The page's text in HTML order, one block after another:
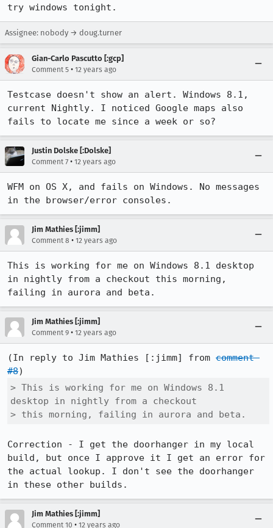
try windows tonight.
Assignee: nobody → doug.turner
Gian-Carlo Pascutto [:gcp]
Comment 5 • 12 years ago
Testcase doesn't show an alert. Windows 8.1,
current Nightly. I noticed Google maps also
fails to locate me since a week or so?
Justin Dolske [:Dolske]
Comment 7 • 12 years ago
WFM on OS X, and fails on Windows. No messages
in the browser/error consoles.
Jim Mathies [:jimm]
Comment 8 • 12 years ago
This is working for me on Windows 8.1 desktop
in nightly from a checkout this morning,
failing in aurora and beta.
Jim Mathies [:jimm]
Comment 9 • 12 years ago
(In reply to Jim Mathies [:jimm] from comment
#8
> This is working for me on Windows 8.1
desktop in nightly from a checkout
> this morning, failing in aurora and beta.
Correction - I get the doorhanger in my local
build, but once I approve it I get an error for
the actual lookup. I don't see the doorhanger
in these other builds.
Jim Mathies [:jimm]
Comment 10 • 12 years ago